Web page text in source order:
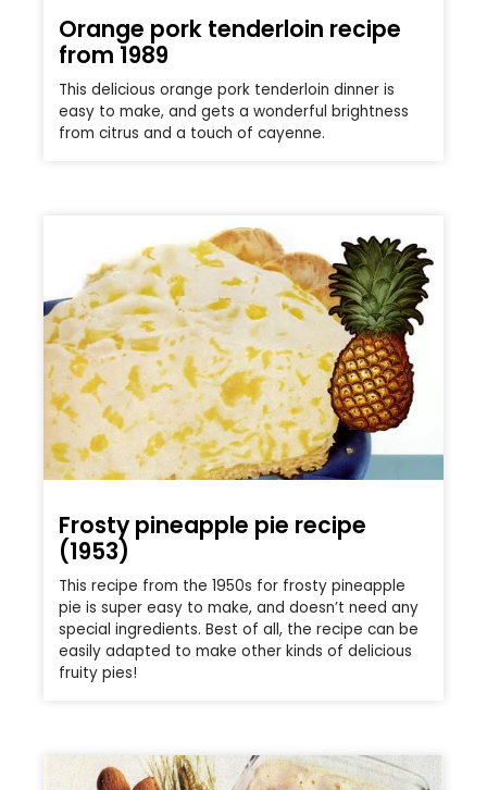
Orange pork tenderloin recipe
from 1989
This delicious orange pork tenderloin dinner is
easy to make, and gets a wonderful brightness
from citrus and a touch of cayenne.
Frosty pineapple pie recipe
(1953)
This recipe from the 1950s for frosty pineapple
pie is super easy to make, and doesn’t need any
special ingredients. Best of all, the recipe can be
easily adapted to make other kinds of delicious
fruity pies!